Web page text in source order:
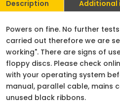
Description Additional
Powers on fine. No further
carried out therefore we are
working". There are signs of
floppy discs. Please check
with your operating system
manual, parallel cable, mains
unused black ribbons.